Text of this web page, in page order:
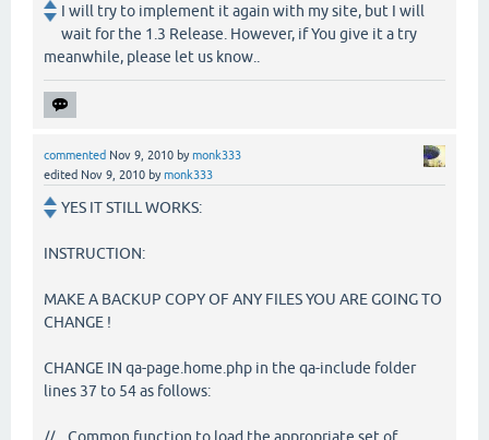
I will try to implement it again with my site, but I will
wait for the 1.3 Release. However, if You give it a try
meanwhile, please let us know..
commented Nov 9, 2010 bymonk333
edited Nov 9, 2010 bymonk333
YES IT STILL WORKS:
INSTRUCTION:
MAKE A BACKUP COPY OF ANY FILES YOU ARE GOING TO
CHANGE !
CHANGE IN qa-page.home.php in the qa-include folder
lines 37 to 54 as follows:
// Common function to load the appropriate set of